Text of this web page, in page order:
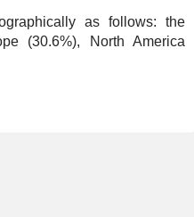
as follows: the
(30.6%), North America